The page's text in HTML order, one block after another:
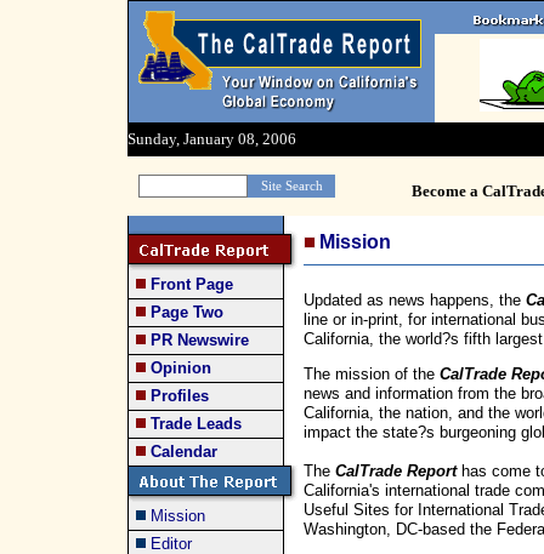
Sunday, January 08, 2006
Become a
Front Page
Page Two
PR Newswire
Opinion
Profiles
Trade Leads
Calendar
Mission
Editor
Mission
Updated as news happens, the
line or in-print, for international
California, the world?s fifth
The mission of the CalTrade
news and information from the
California, the nation, and the
impact the state?s burgeoning
The CalTrade Reporthas come
California's international trade
Useful Sites for International
Washington, DC-based the